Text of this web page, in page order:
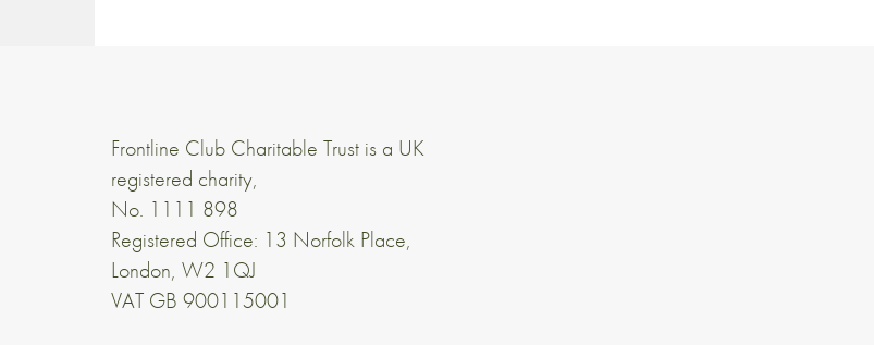
Frontline Club Charitable Trust is a UK
registered charity,
No. 1111 898
Registered Office: 13 Norfolk Place,
London, W2 1QJ
VAT GB 900115001